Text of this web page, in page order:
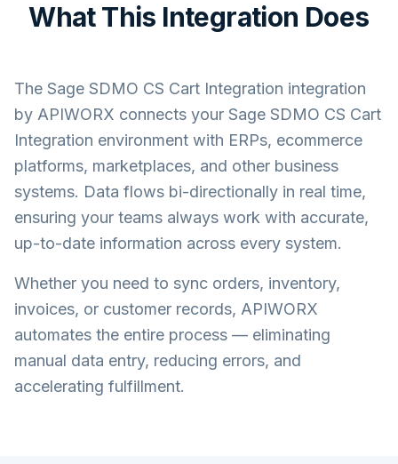
What This Integration Does
The Sage SDMO CS Cart Integration integration
by APIWORX connects your Sage SDMO CS Cart
Integration environment with ERPs, ecommerce
platforms, marketplaces, and other business
systems. Data flows bi-directionally in real time,
ensuring your teams always work with accurate,
up-to-date information across every system.
Whether you need to sync orders, inventory,
invoices, or customer records, APIWORX
automates the entire process — eliminating
manual data entry, reducing errors, and
accelerating fulfillment.